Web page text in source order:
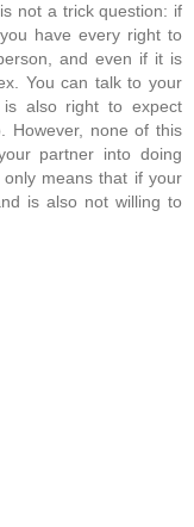
not a trick question: if
have every right to
and even if it is
You can talk to your
also right to expect
However, none of this
partner into doing
means that if your
is also not willing to